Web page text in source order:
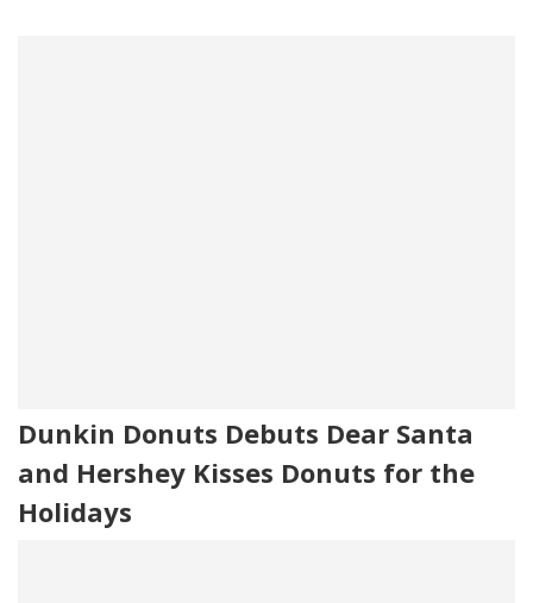
Dunkin Donuts Debuts Dear Santa
and Hershey Kisses Donuts for the
Holidays